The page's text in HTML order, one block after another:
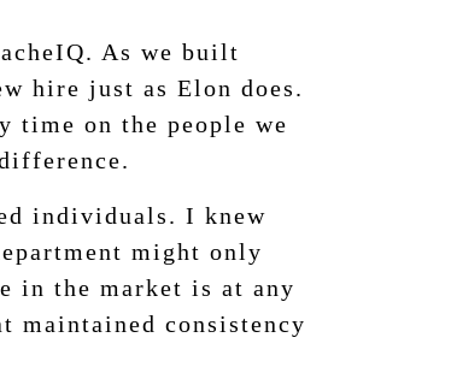
As we built
hire just as Elon does.
time on the people we
individuals. I knew
might only
in the market is at any
maintained consistency